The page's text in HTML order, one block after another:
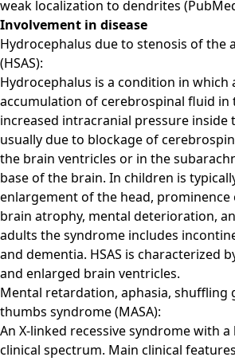
weak localization to dendrites
Involvement in disease
Hydrocephalus due to stenosis of the
(HSAS):
Hydrocephalus is a condition in which
accumulation of cerebrospinal fluid in
increased intracranial pressure inside
usually due to blockage of
the brain ventricles or in the
base of the brain. In children is
enlargement of the head,
brain atrophy, mental deterioration,
adults the syndrome includes
and dementia. HSAS is characterized
and enlarged brain ventricles.
Mental retardation, aphasia, shuffling
thumbs syndrome (MASA):
An X-linked recessive syndrome with
clinical spectrum. Main clinical